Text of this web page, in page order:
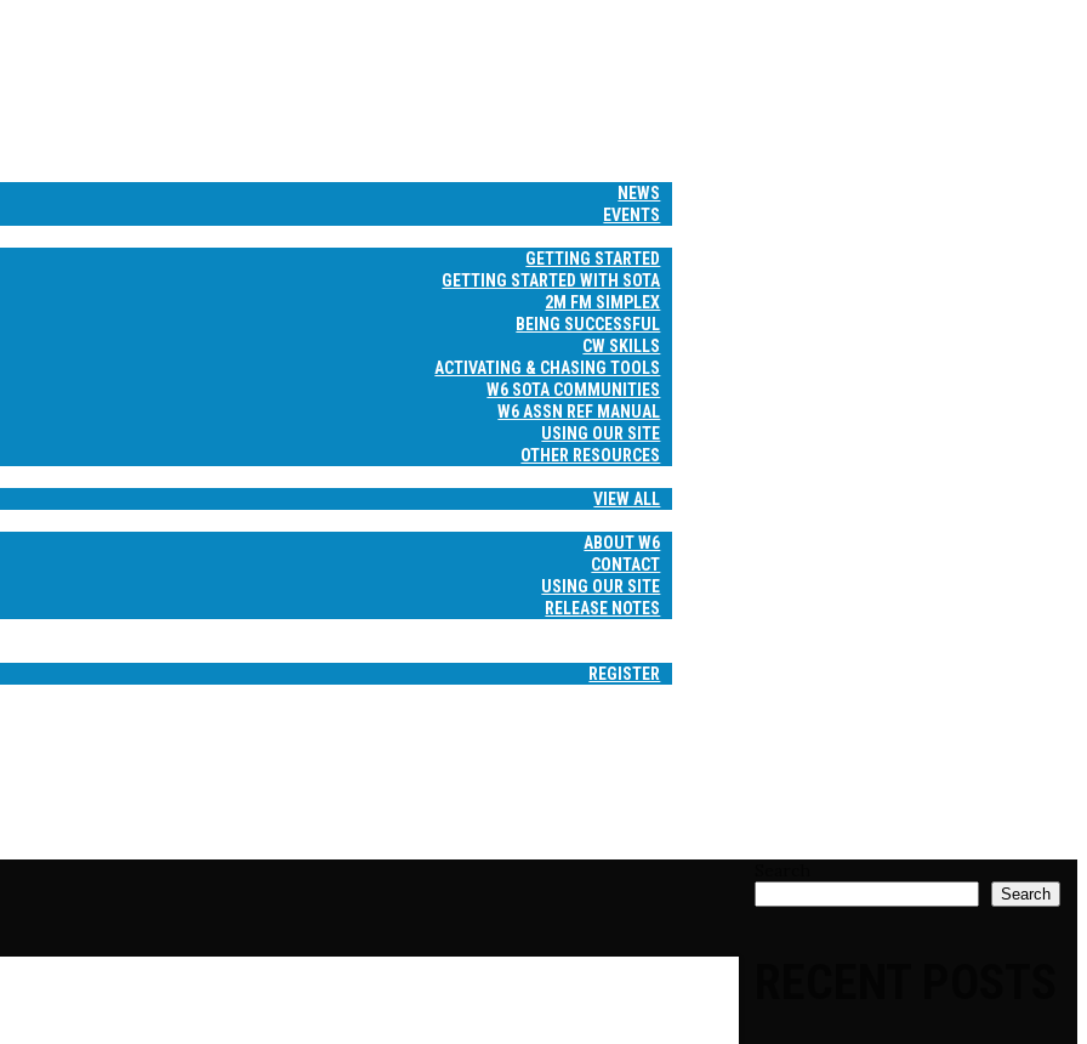
NEWS
EVENTS
GETTING STARTED
GETTING STARTED WITH SOTA
2M FM SIMPLEX
BEING SUCCESSFUL
CW SKILLS
ACTIVATING & CHASING TOOLS
W6 SOTA COMMUNITIES
W6 ASSN REF MANUAL
USING OUR SITE
OTHER RESOURCES
VIEW ALL
ABOUT W6
CONTACT
USING OUR SITE
RELEASE NOTES
REGISTER
Search